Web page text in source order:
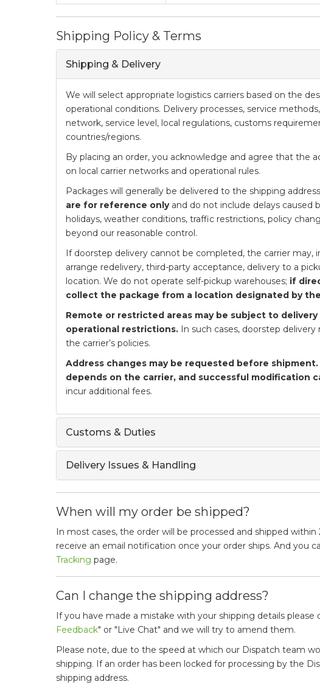
Shipping Policy & Terms
Shipping & Delivery
We will select appropriate logistics carriers based on the
operational conditions. Delivery processes, service
network, service level, local regulations, customs
countries/regions.
By placing an order, you acknowledge and agree that the
on local carrier networks and operational rules.
Packages will generally be delivered to the shipping
are for reference onlyand do not include delays caused
holidays, weather conditions, traffic restrictions, policy
beyond our reasonable control.
If doorstep delivery cannot be completed, the carrier may,
arrange redelivery, third-party acceptance, delivery to a
location. We do not operate self-pickup warehouses; if
collect the package from a location designated by
Remote or restricted areas may be subject to
operational restrictions. In such cases, doorstep
the carrier’s policies.
Address changes may be requested before
depends on the carrier, and successful modification
incur additional fees.
Customs & Duties
Delivery Issues & Handling
When will my order be shipped?
In most cases, the order will be processed and shipped
receive an email notification once your order ships. And you
Tracking page.
Can I change the shipping address?
If you have made a mistake with your shipping details
Feedback" or "Live Chat" and we will try to amend them.
Please note, due to the speed at which our Dispatch team
shipping. If an order has been locked for processing by the
shipping address.